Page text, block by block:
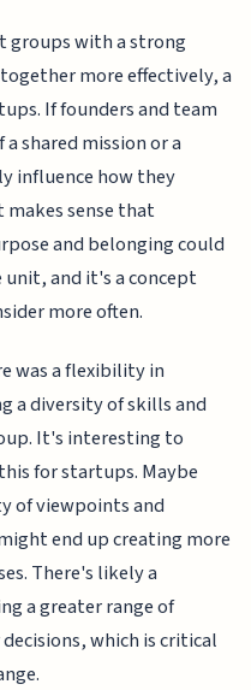
groups with a strong
more effectively, a
If founders and team
shared mission or a
influence how they
sense that
and belonging could
unit, and it's a concept
more often.
was a flexibility in
a diversity of skills and
It's interesting to
for startups. Maybe
of viewpoints and
end up creating more
There's likely a
a greater range of
which is critical